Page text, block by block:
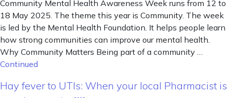
Community Mental Health Awareness Week runs from 12 to
18 May 2025. The theme this year is Community. The week
is led by the Mental Health Foundation. It helps people learn
how strong communities can improve our mental health.
Why Community Matters Being part of a community …
Continued
Hay fever to UTIs: When your local Pharmacist is